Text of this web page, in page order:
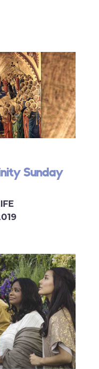
Sunday